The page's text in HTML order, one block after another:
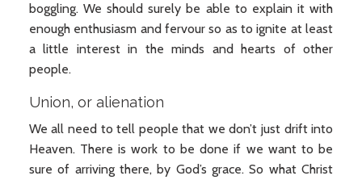
boggling. We should surely be able to explain it with
enough enthusiasm and fervour so as to ignite at least
a little interest in the minds and hearts of other
people.
Union, or alienation
We all need to tell people that we don’t just drift into
Heaven. There is work to be done if we want to be
sure of arriving there, by God’s grace. So what Christ